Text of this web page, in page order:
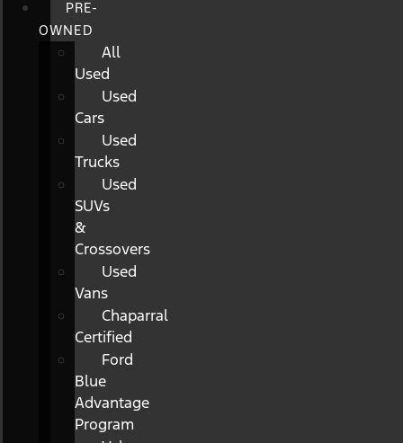
PRE-
OWNED
All
Used
Used
Cars
Used
Trucks
Used
SUVs
&
Crossovers
Used
Vans
Chaparral
Certified
Ford
Blue
Advantage
Program